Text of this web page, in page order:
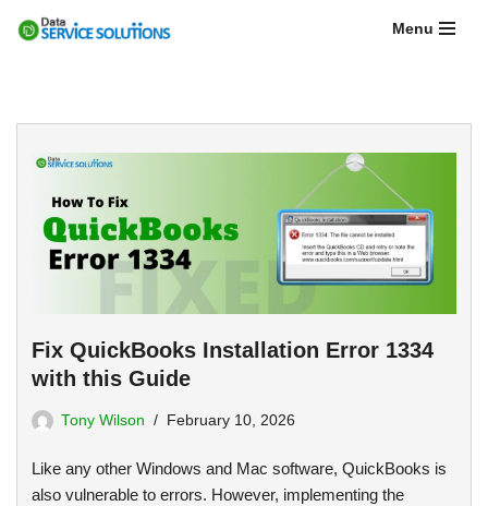
Menu
Fix QuickBooks Installation Error 1334
with this Guide
Tony Wilson February 10, 2026
Like any other Windows and Mac software, QuickBooks is
also vulnerable to errors. However, implementing the